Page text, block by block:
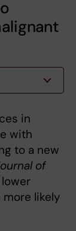
in
with
to a new
of
likely